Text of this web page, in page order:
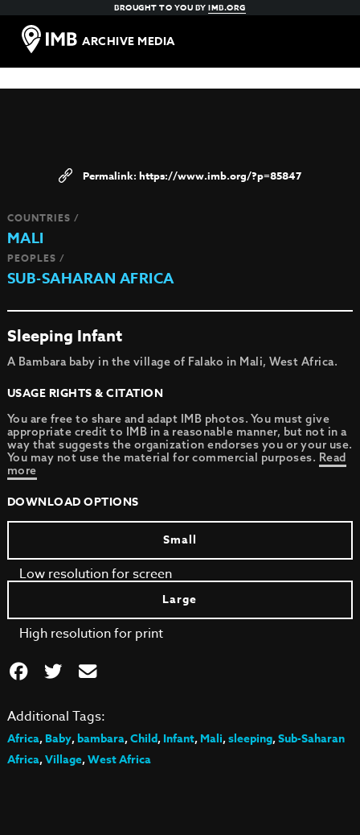
BROUGHT TO YOU BYIMB.ORG
ARCHIVE MEDIA
https://www.imb.org/?p=85847
COUNTRIES /
MALI
PEOPLES /
SUB-SAHARAN AFRICA
Sleeping Infant
A Bambara baby in the village of Falako in Mali, West Africa.
USAGE RIGHTS & CITATION
You are free to share and adapt IMB photos. You must give
appropriate credit to IMB in a reasonable manner, but not in a
way that suggests the organization endorses you or your use.
You may not use the material for commercial purposes. Read
more
DOWNLOAD OPTIONS
Small
Low resolution for screen
Large
High resolution for print
Additional Tags:
Africa,Baby,bambara,Child,Infant,Mali,sleeping,Sub-Saharan
Africa,Village,West Africa